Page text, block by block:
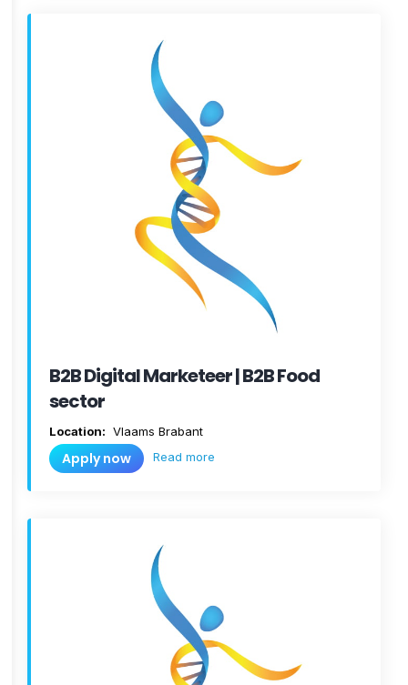
B2B Digital Marketeer | B2B Food
sector
Location: Vlaams Brabant
Apply now Read more